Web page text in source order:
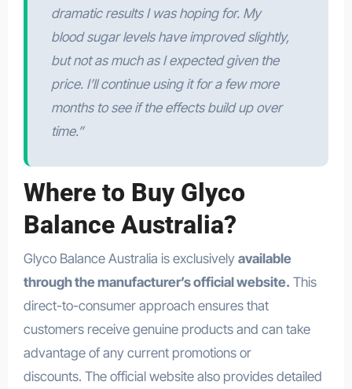
dramatic results I was hoping for. My
blood sugar levels have improved slightly,
but not as much as I expected given the
price. I’ll continue using it for a few more
months to see if the effects build up over
time.”
Where to Buy Glyco
Balance Australia?
Glyco Balance Australia is exclusively available
through the manufacturer’s official website. This
direct-to-consumer approach ensures that
customers receive genuine products and can take
advantage of any current promotions or
discounts. The official website also provides detailed